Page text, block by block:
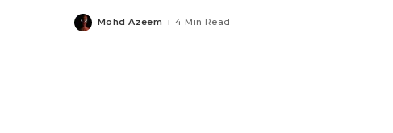
Posted
by
Mohd Azeem 4 Min Read